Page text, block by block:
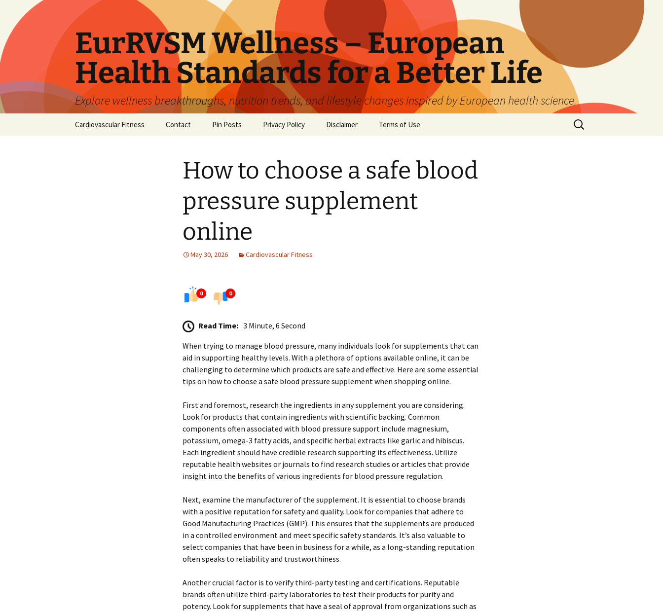
content
EurRVSM Wellness – European
Health Standards for a Better Life
Explore wellness breakthroughs, nutrition trends, and lifestyle changes inspired by European health science.
Cardiovascular Fitness Contact Pin Posts Privacy Policy Disclaimer Terms of Use
Search
for:
How to choose a safe blood
pressure supplement
online
May 30, 2026 Cardiovascular Fitness
0 0
Read Time: 3 Minute, 6 Second
When trying to manage blood pressure, many individuals look for supplements that can
aid in supporting healthy levels. With a plethora of options available online, it can be
challenging to determine which products are safe and effective. Here are some essential
tips on how to choose a safe blood pressure supplement when shopping online.
First and foremost, research the ingredients in any supplement you are considering.
Look for products that contain ingredients with scientific backing. Common
components often associated with blood pressure support include magnesium,
potassium, omega-3 fatty acids, and specific herbal extracts like garlic and hibiscus.
Each ingredient should have credible research supporting its effectiveness. Utilize
reputable health websites or journals to find research studies or articles that provide
insight into the benefits of various ingredients for blood pressure regulation.
Next, examine the manufacturer of the supplement. It is essential to choose brands
with a positive reputation for safety and quality. Look for companies that adhere to
Good Manufacturing Practices (GMP). This ensures that the supplements are produced
in a controlled environment and meet specific safety standards. It’s also valuable to
select companies that have been in business for a while, as a long-standing reputation
often speaks to reliability and trustworthiness.
Another crucial factor is to verify third-party testing and certifications. Reputable
brands often utilize third-party laboratories to test their products for purity and
potency. Look for supplements that have a seal of approval from organizations such as